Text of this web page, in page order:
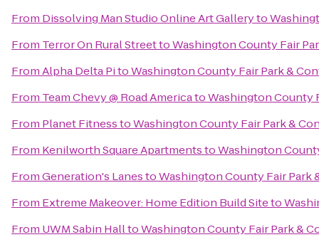
From Dissolving Man Studio Online Art Galleryto
From Terror On Rural StreettoWashington County Fair
FromAlpha Delta PitoWashington County Fair Park &
From Team Chevy @ Road AmericatoWashington County
From Planet FitnesstoWashington County Fair Park &
From Kenilworth Square ApartmentstoWashington
FromGeneration's LanestoWashington County Fair Park
From Extreme Makeover: Home Edition Build Siteto
From UWM Sabin HalltoWashington County Fair Park &